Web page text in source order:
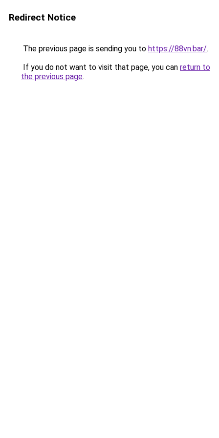
Redirect Notice
The previous page is sending you to https://88vn.bar/.
If you do not want to visit that page, you can return to
the previous page.